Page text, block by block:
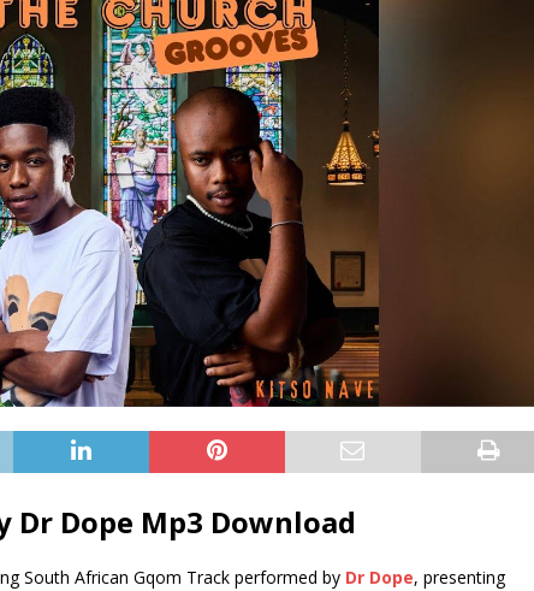
Dr Dope Mp3 Download
South African Gqom Track performed by Dr Dope, presenting